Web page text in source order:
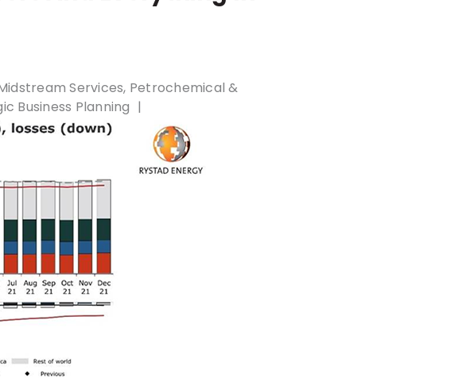
Services Petrochemical &
Business Planning